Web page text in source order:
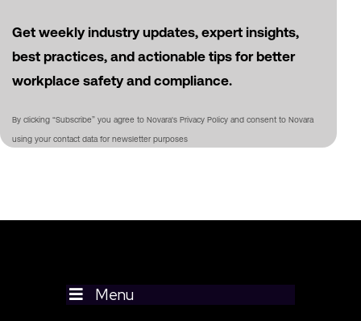
Get weekly industry updates, expert insights,
best practices, and actionable tips for better
workplace safety and compliance.
By clicking “Subscribe” you agree to Novara's Privacy Policy and consent to Novara
using your contact data for newsletter purposes
Menu